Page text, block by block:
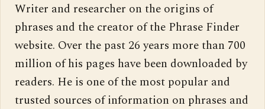
Writer and researcher on the origins of
phrases and the creator of the Phrase Finder
website. Over the past 26 years more than 700
million of his pages have been downloaded by
readers. He is one of the most popular and
trusted sources of information on phrases and